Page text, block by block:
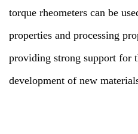
torque rheometers can be
properties and processing
providing strong support for
development of new